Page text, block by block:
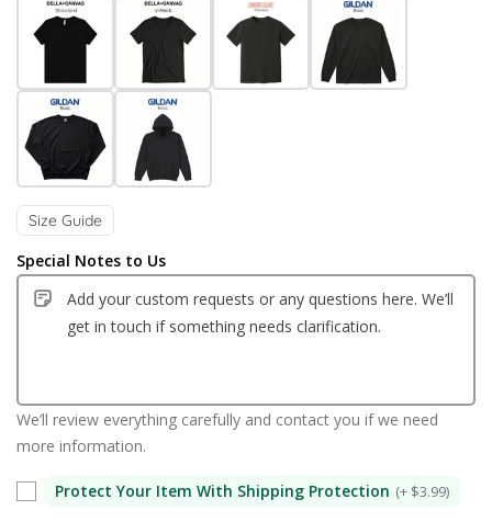
Size Guide
Special Notes to Us
We’ll review everything carefully and contact you if we need
more information.
Protect Your Item With Shipping Protection (+ $3.99)